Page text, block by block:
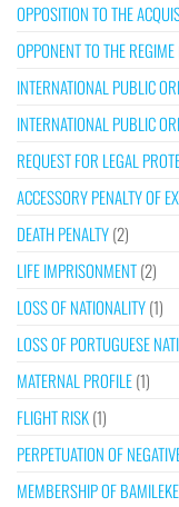
OPPOSITION TO THE
OPPONENT TO THE REGIME
INTERNATIONAL PUBLIC
INTERNATIONAL PUBLIC
REQUEST FOR LEGAL
ACCESSORY PENALTY OF
DEATH PENALTY(2)
LIFE IMPRISONMENT(2)
LOSS OF NATIONALITY(1)
LOSS OF PORTUGUESE
MATERNAL PROFILE(1)
FLIGHT RISK(1)
PERPETUATION OF
MEMBERSHIP OF